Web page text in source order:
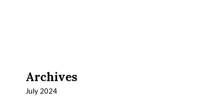
Archives
July 2024